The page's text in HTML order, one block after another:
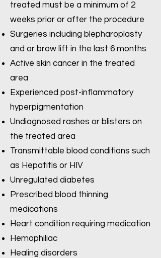
treated must be a minimum of 2
weeks prior or after the procedure
Surgeries including blepharoplasty
and or brow lift in the last 6 months
Active skin cancer in the treated
area
Experienced post-inflammatory
hyperpigmentation
Undiagnosed rashes or blisters on
the treated area
Transmittable blood conditions such
as Hepatitis or HIV
Unregulated diabetes
Prescribed blood thinning
medications
Heart condition requiring medication
Hemophiliac
Healing disorders